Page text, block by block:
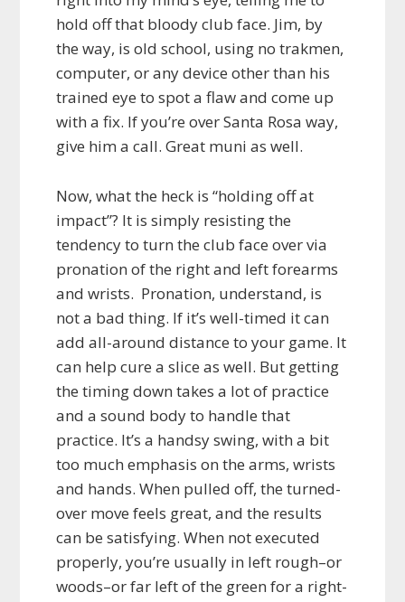
hold off that bloody club face. Jim, by
the way, is old school, using no trakmen,
computer, or any device other than his
trained eye to spot a flaw and come up
with a fix. If you’re over Santa Rosa way,
give him a call. Great muni as well.
Now, what the heck is “holding off at
impact”? It is simply resisting the
tendency to turn the club face over via
pronation of the right and left forearms
and wrists. Pronation, understand, is
not a bad thing. If it’s well-timed it can
add all-around distance to your game. It
can help cure a slice as well. But getting
the timing down takes a lot of practice
and a sound body to handle that
practice. It’s a handsy swing, with a bit
too much emphasis on the arms, wrists
and hands. When pulled off, the turned-
over move feels great, and the results
can be satisfying. When not executed
properly, you’re usually in left rough–or
woods–or far left of the green for a right-